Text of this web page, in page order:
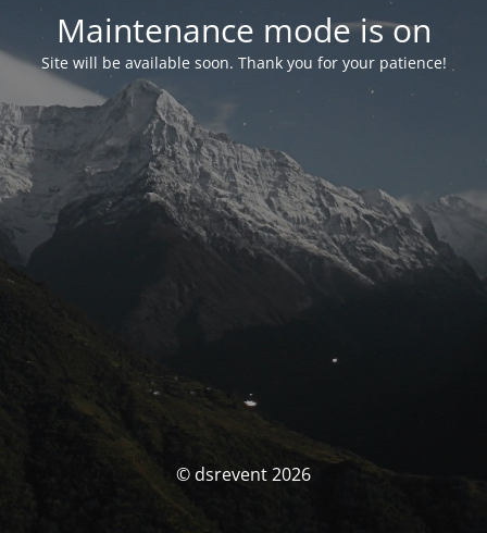
Maintenance mode is on
Site will be available soon. Thank you for your patience!
© dsrevent 2026